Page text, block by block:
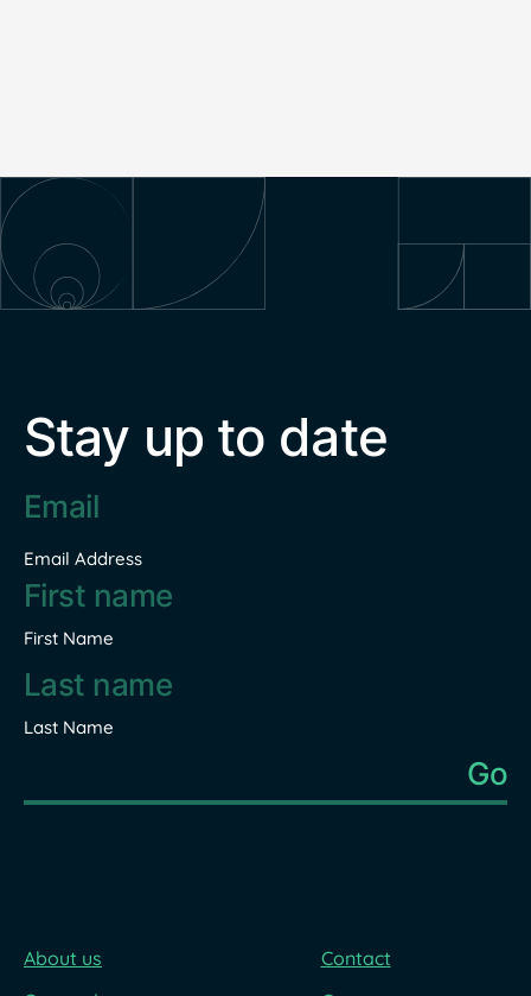
Stay up to date
Email
address*
Email Address
Name
First Name
Last Name
About us
Contact